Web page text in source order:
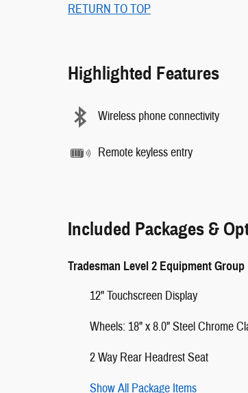
RETURN TO TOP
Highlighted Features
Wireless phone connectivity
Remote keyless entry
Included Packages &
Tradesman Level 2 Equipment Group
12" Touchscreen Display
Wheels: 18" x 8.0" Steel Chrome
2 Way Rear Headrest Seat
Show All Package Items